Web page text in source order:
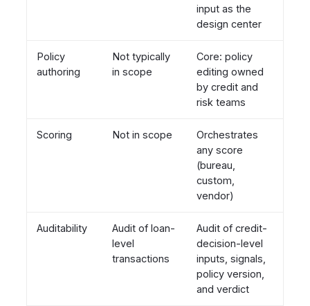
input as the
design center
Policy
authoring
Not typically
in scope
Core: policy
editing owned
by credit and
risk teams
Scoring Not in scope
Orchestrates
any score
(bureau,
custom,
vendor)
Auditability
Audit of loan-
level
transactions
Audit of credit-
decision-level
inputs, signals,
policy version,
and verdict